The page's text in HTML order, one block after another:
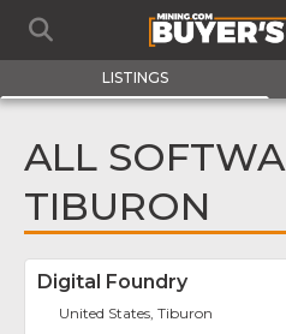
LISTINGS
ALL
TIBURON
Digital Foundry
United States, Tiburon